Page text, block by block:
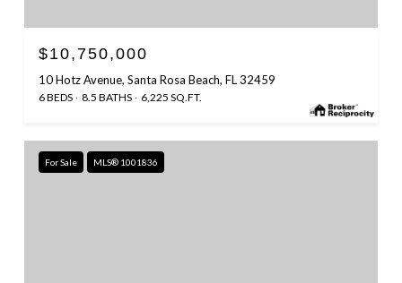
$10,750,000
10 Hotz Avenue, Santa Rosa Beach, FL 32459
6 BEDS 8.5 BATHS 6,225 SQ.FT.
For Sale MLS® 1001836